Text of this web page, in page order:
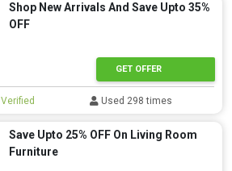
Shop New Arrivals And Save Upto 35%
OFF
GET OFFER
Verified Used 298 times
Save Upto 25% OFF On Living Room
Furniture